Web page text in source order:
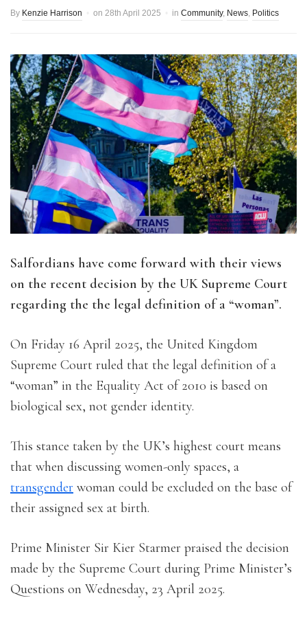
By Kenzie Harrison on 28th April 2025 in Community, News, Politics
Salfordians have come forward with their views
on the recent decision by the UK Supreme Court
regarding the the legal definition of a “woman”.
On Friday 16 April 2025, the United Kingdom
Supreme Court ruled that the legal definition of a
“woman” in the Equality Act of 2010 is based on
biological sex, not gender identity.
This stance taken by the UK’s highest court means
that when discussing women-only spaces, a
transgender woman could be excluded on the base of
their assigned sex at birth.
Prime Minister Sir Kier Starmer praised the decision
made by the Supreme Court during Prime Minister’s
Questions on Wednesday, 23 April 2025.